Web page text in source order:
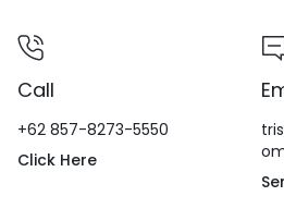
Call
+62 857-8273-5550
Click Here